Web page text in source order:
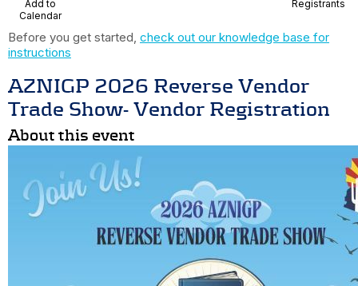
Add to
Calendar
Registrants
Before you get started, check out our knowledge base for
instructions
AZNIGP 2026 Reverse Vendor
Trade Show- Vendor Registration
About this event